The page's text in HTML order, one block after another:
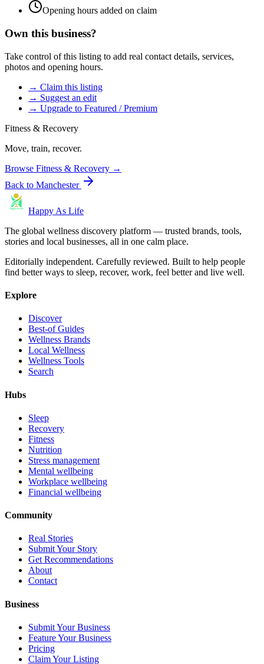
Opening hours added on claim
Own this business?
Take control of this listing to add real contact details, services,
photos and opening hours.
→ Claim this listing
→ Suggest an edit
→ Upgrade to Featured / Premium
Fitness & Recovery
Move, train, recover.
Browse Fitness & Recovery →
Back to Manchester
Happy As Life
The global wellness discovery platform — trusted brands, tools,
stories and local businesses, all in one calm place.
Editorially independent. Carefully reviewed. Built to help people
find better ways to sleep, recover, work, feel better and live well.
Explore
Discover
Best-of Guides
Wellness Brands
Local Wellness
Wellness Tools
Search
Hubs
Sleep
Recovery
Fitness
Nutrition
Stress management
Mental wellbeing
Workplace wellbeing
Financial wellbeing
Community
Real Stories
Submit Your Story
Get Recommendations
About
Contact
Business
Submit Your Business
Feature Your Business
Pricing
Claim Your Listing